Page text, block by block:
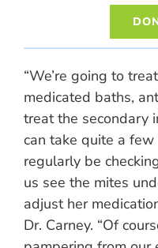
“We’re going to
medicated baths,
treat the secondary
can take quite a few
regularly be
us see the mites
adjust her
Dr. Carney. “Of